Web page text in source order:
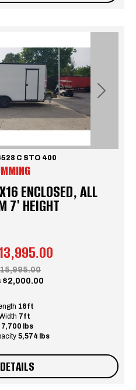
Next
ENCLOSED, ALL
7' HEIGHT
C STO 400
$2,000.00
16ft
7ft
7,700 lbs
5,574 lbs